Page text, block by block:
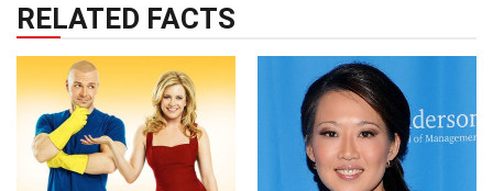
RELATED FACTS